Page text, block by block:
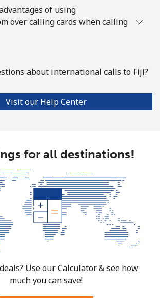
of using
over calling cards when calling
about international calls to Fiji?
Visit our Help Center
for all destinations!
Use our Calculator & see how
much you can save!